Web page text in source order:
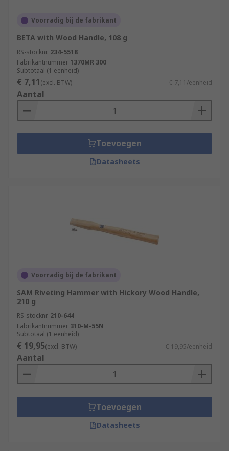
Voorradig bij de fabrikant
BETA with Wood Handle, 108 g
RS-stocknr. 234-5518
Fabrikantnummer 1370MR 300
Subtotaal (1 eenheid)
€ 7,11(excl. BTW) € 7,11/eenheid
Aantal
Toevoegen
Datasheets
Voorradig bij de fabrikant
SAM Riveting Hammer with Hickory Wood Handle,
210 g
RS-stocknr. 210-644
Fabrikantnummer 310-M-55N
Subtotaal (1 eenheid)
€ 19,95(excl. BTW) € 19,95/eenheid
Aantal
Toevoegen
Datasheets